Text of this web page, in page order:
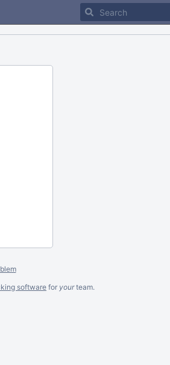
softwarefor yourteam.